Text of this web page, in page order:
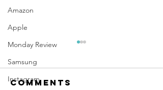
Amazon
Apple
Monday Review
Samsung
Instagram
Comments